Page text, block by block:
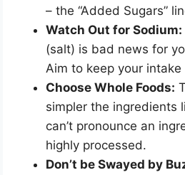
– the “Added Sugars”
Watch Out for Sodium:
(salt) is bad news for
Aim to keep your intake
Choose Whole Foods:
simpler the ingredients
can’t pronounce an
highly processed.
Don’t be Swayed by